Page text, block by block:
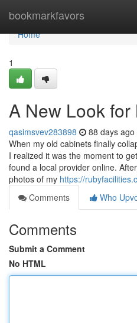
bookmarkfavors
Home
Home
1
A New Look for
qasimsvev283898 88 days ago
When my old cabinets finally
I realized it was the moment to
found a local provider online.
photos of my https://
Comments
Who
Comments
Submit a Comment
No HTML